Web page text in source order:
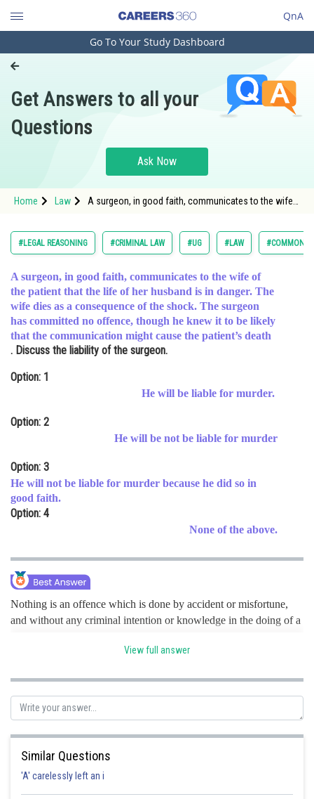
QnA
Engineering and Architecture
Pharmacy
Hospitality and Tourism
Study Abroad
Arts, Commerce & Sciences
Administration
Learn
Online Courses and Certifications
Medicine and Allied Sciences
Animation and Design
Media, Mass Communication and
Finance & Accounts
Go To Your Study Dashboard
Get Answers to all your
Questions
Ask Now
Home Law
A surgeon, in good faith, communicates to the wife
#LEGAL REASONING #CRIMINAL LAW #UG #LAW #COMMON
A surgeon, in good faith, communicates to the wife of
the patient that the life of her husband is in danger. The
wife dies as a consequence of the shock. The surgeon
has committed no offence, though he knew it to be likely
that the communication might cause the patient’s death
. Discuss the liability of the surgeon.
Option: 1
He will be liable for murder.
Option: 2
He will be not be liable for murder
Option: 3
He will not be liable for murder because he did so in
good faith.
Option: 4
None of the above.
Nothing is an offence which is done by accident or misfortune,
and without any criminal intention or knowledge in the doing of a
Surgeon because fulfills all these criteria, will not be
Posted by
Pankaj
View full answer
Similar Questions
'A' carelessly left an i